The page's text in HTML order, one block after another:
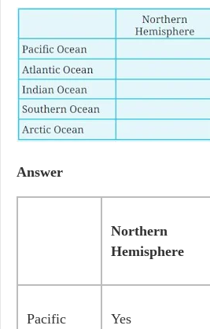
Answer
Northern
Hemisphere
Pacific
Yes